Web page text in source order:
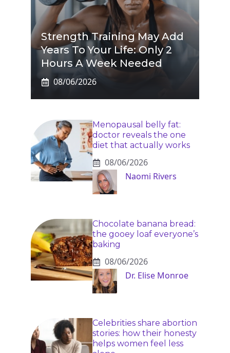
Strength Training May Add
Years To Your Life: Only 2
Hours A Week Needed
08/06/2026
Menopausal belly fat:
doctor reveals the one
diet that actually works
08/06/2026
Naomi Rivers
Chocolate banana bread:
the gooey loaf everyone’s
baking
08/06/2026
Dr. Elise Monroe
Celebrities share abortion
stories: how their honesty
helps women feel less